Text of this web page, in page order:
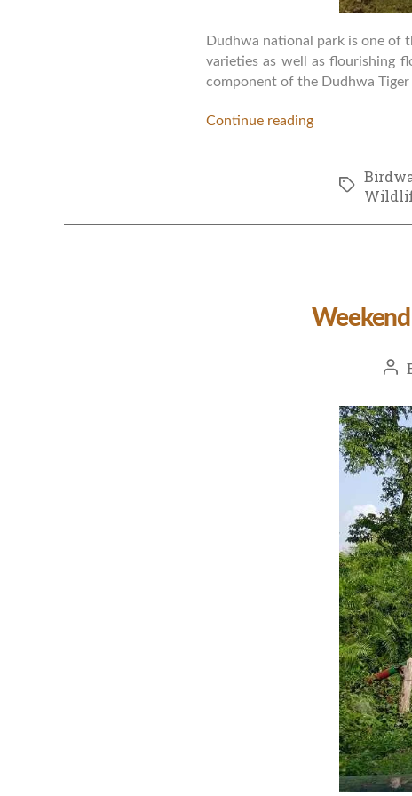
Dudhwa national park is one of
varieties as well as flourishing
component of the Dudhwa Tiger
Continue reading
Tags
Post